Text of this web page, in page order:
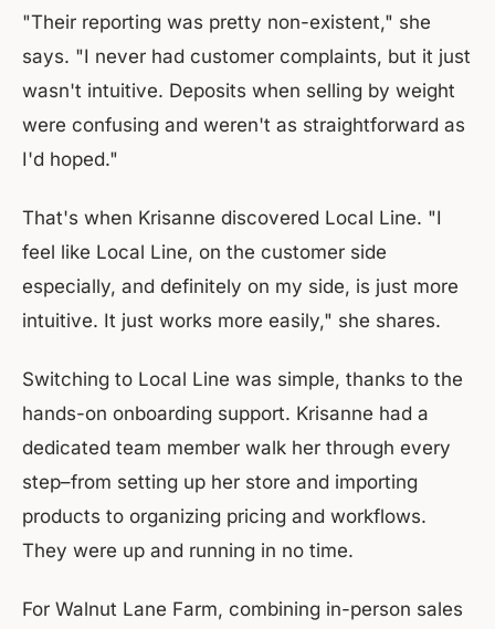
"Their reporting was pretty non-existent," she
says. "I never had customer complaints, but it just
wasn't intuitive. Deposits when selling by weight
were confusing and weren't as straightforward as
I'd hoped."
That's when Krisanne discovered Local Line. "I
feel like Local Line, on the customer side
especially, and definitely on my side, is just more
intuitive. It just works more easily," she shares.
Switching to Local Line was simple, thanks to the
hands-on onboarding support. Krisanne had a
dedicated team member walk her through every
step–from setting up her store and importing
products to organizing pricing and workflows.
They were up and running in no time.
For Walnut Lane Farm, combining in-person sales